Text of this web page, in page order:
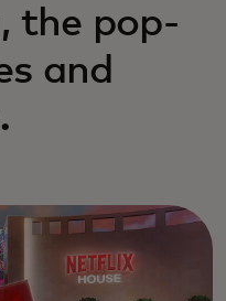
the pop-
and